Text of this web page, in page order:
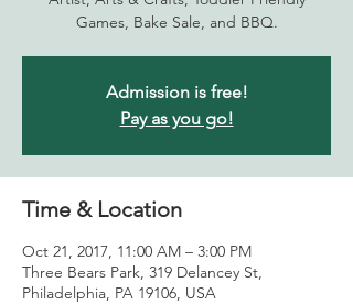
Games, Bake Sale, and BBQ.
Admission is free!
Pay as you go!
Time & Location
Oct 21, 2017, 11:00 AM – 3:00 PM
Three Bears Park, 319 Delancey St,
Philadelphia, PA 19106, USA